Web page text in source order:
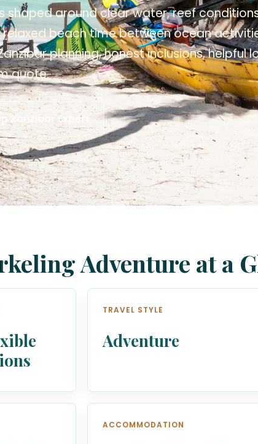
shaped around clear water, reef
beach time between ocean
planning, honest inclusions, helpful
quote.
Zanzibar Expert
Adventure at a
TRAVEL STYLE
Adventure
ACCOMMODATION